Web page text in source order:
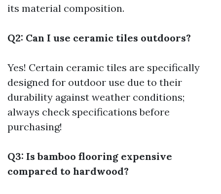
its material composition.
Q2: Can I use ceramic tiles outdoors?
Yes! Certain ceramic tiles are specifically
designed for outdoor use due to their
durability against weather conditions;
always check specifications before
purchasing!
Q3: Is bamboo flooring expensive
compared to hardwood?